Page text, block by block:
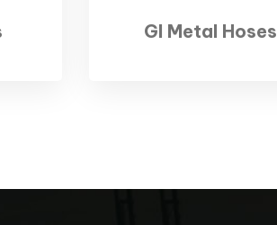
GI Metal Hoses